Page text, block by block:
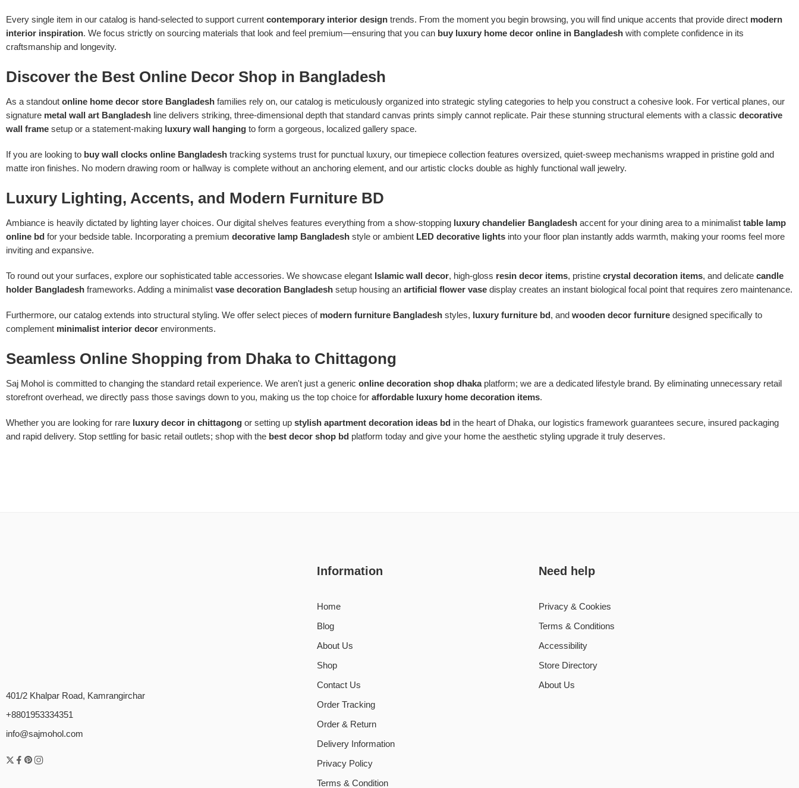
Every single item in our catalog is hand-selected to support current contemporary interior design trends. From the moment you begin browsing, you will find unique accents that provide direct modern
interior inspiration. We focus strictly on sourcing materials that look and feel premium—ensuring that you can buy luxury home decor online in Bangladesh with complete confidence in its
craftsmanship and longevity.
Discover the Best Online Decor Shop in Bangladesh
As a standout online home decor store Bangladesh families rely on, our catalog is meticulously organized into strategic styling categories to help you construct a cohesive look. For vertical planes, our
signature metal wall art Bangladesh line delivers striking, three-dimensional depth that standard canvas prints simply cannot replicate. Pair these stunning structural elements with a classic decorative
wall frame setup or a statement-making luxury wall hanging to form a gorgeous, localized gallery space.
If you are looking to buy wall clocks online Bangladesh tracking systems trust for punctual luxury, our timepiece collection features oversized, quiet-sweep mechanisms wrapped in pristine gold and
matte iron finishes. No modern drawing room or hallway is complete without an anchoring element, and our artistic clocks double as highly functional wall jewelry.
Luxury Lighting, Accents, and Modern Furniture BD
Ambiance is heavily dictated by lighting layer choices. Our digital shelves features everything from a show-stopping luxury chandelier Bangladesh accent for your dining area to a minimalist table lamp
online bd for your bedside table. Incorporating a premium decorative lamp Bangladesh style or ambient LED decorative lights into your floor plan instantly adds warmth, making your rooms feel more
inviting and expansive.
To round out your surfaces, explore our sophisticated table accessories. We showcase elegant Islamic wall decor, high-gloss resin decor items, pristine crystal decoration items, and delicate candle
holder Bangladesh frameworks. Adding a minimalist vase decoration Bangladesh setup housing an artificial flower vase display creates an instant biological focal point that requires zero maintenance.
Furthermore, our catalog extends into structural styling. We offer select pieces of modern furniture Bangladesh styles, luxury furniture bd , and wooden decor furniture designed specifically to
complement minimalist interior decor environments.
Seamless Online Shopping from Dhaka to Chittagong
Saj Mohol is committed to changing the standard retail experience. We aren't just a generic online decoration shop dhakaplatform; we are a dedicated lifestyle brand. By eliminating unnecessary retail
storefront overhead, we directly pass those savings down to you, making us the top choice for affordable luxury home decoration items.
Whether you are looking for rare luxury decor in chittagong or setting up stylish apartment decoration ideas bd in the heart of Dhaka, our logistics framework guarantees secure, insured packaging
and rapid delivery. Stop settling for basic retail outlets; shop with the best decor shop bd platform today and give your home the aesthetic styling upgrade it truly deserves.
401/2 Khalpar Road, Kamrangirchar
+8801953334351
info@sajmohol.com
Information
Home
Blog
About Us
Shop
Contact Us
Order Tracking
Order & Return
Delivery Information
Privacy Policy
Terms & Condition
Need help
Privacy & Cookies
Terms & Conditions
Accessibility
Store Directory
About Us